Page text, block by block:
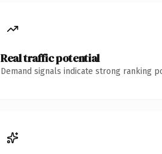
Real traffic potential
Demand signals indicate strong ranking